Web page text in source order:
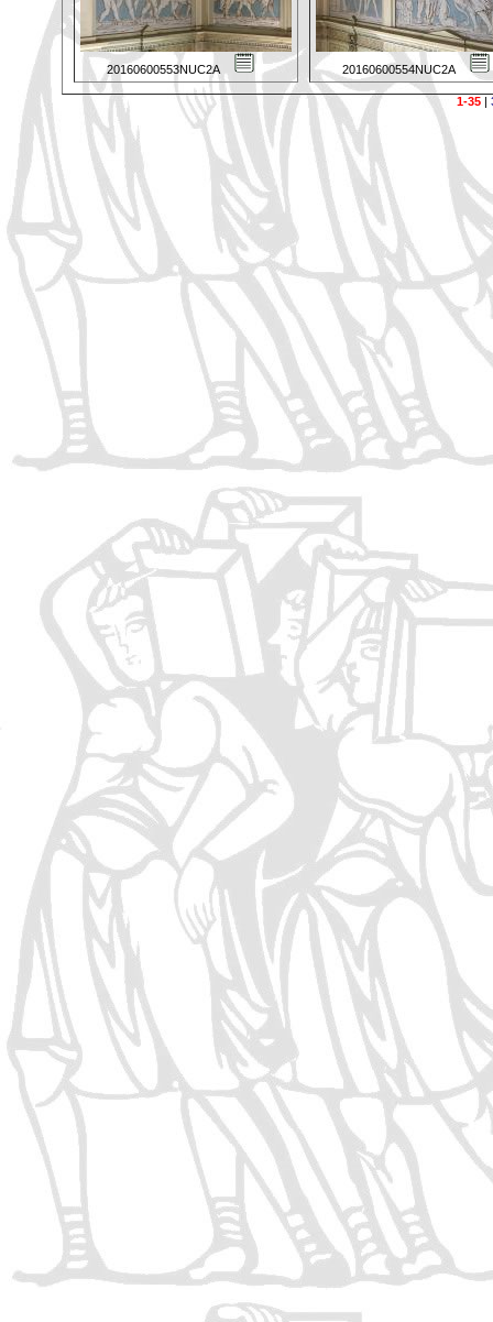
20160600553NUC2A 20160600554NUC2A
1-35|